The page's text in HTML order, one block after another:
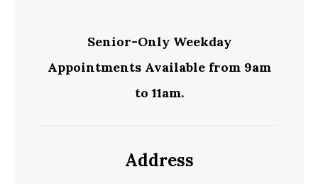
Senior-Only Weekday
Appointments Available from 9am
to 11am.
Address